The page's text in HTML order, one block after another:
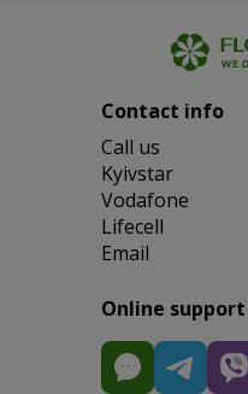
Contact info
Сall us
Kyivstar
Vodafone
Lifecell
Email
Online support